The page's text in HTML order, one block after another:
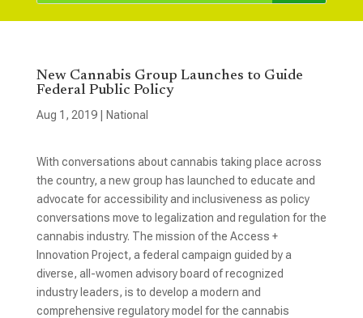
New Cannabis Group Launches to Guide
Federal Public Policy
Aug 1, 2019| National
With conversations about cannabis taking place across
the country, a new group has launched to educate and
advocate for accessibility and inclusiveness as policy
conversations move to legalization and regulation for the
cannabis industry. The mission of the Access +
Innovation Project, a federal campaign guided by a
diverse, all-women advisory board of recognized
industry leaders, is to develop a modern and
comprehensive regulatory model for the cannabis